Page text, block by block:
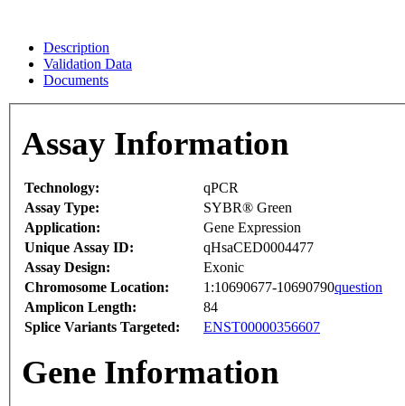
Description
Validation Data
Documents
Assay Information
Technology:
qPCR
Assay Type:
SYBR® Green
Application:
Gene Expression
Unique Assay ID:
qHsaCED0004477
Assay Design:
Exonic
Chromosome Location:
1:10690677-10690790question
Amplicon Length:
84
Splice Variants Targeted:
ENST00000356607
Gene Information